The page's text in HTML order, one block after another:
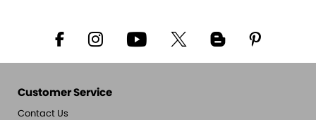
Customer Service
Contact Us